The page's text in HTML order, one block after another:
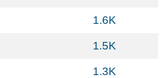
1.6K
1.5K
1.3K